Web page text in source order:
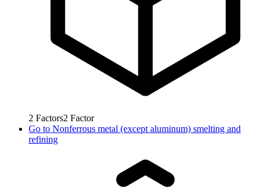
2 Factors2 Factor
Go to Nonferrous metal (except aluminum) smelting and
refining